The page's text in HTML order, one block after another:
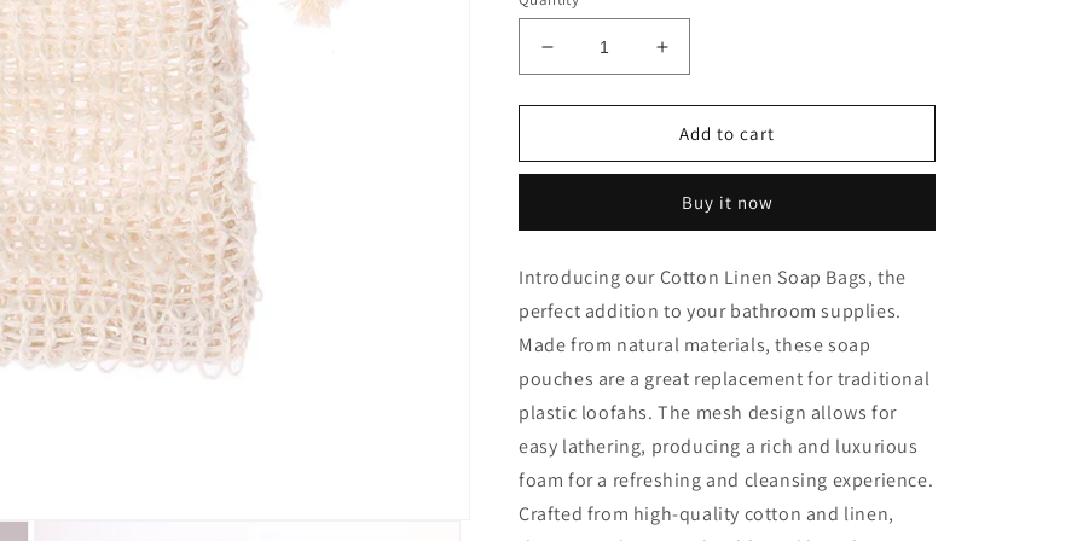
Decrease
quantity
for
Linen
Increase
quantity
for
Cotton
Linen
Bags
Add to cart
Buy it now
Introducing our Cotton Linen Soap Bags, the
perfect addition to your bathroom supplies.
Made from natural materials, these soap
pouches are a great replacement for traditional
plastic loofahs. The mesh design allows for
easy lathering, producing a rich and luxurious
foam for a refreshing and cleansing experience.
Crafted from high-quality cotton and linen,